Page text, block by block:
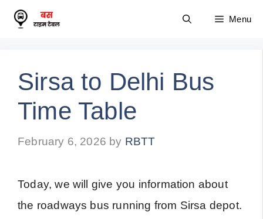
Skip
Menu
Sirsa to Delhi Bus
Time Table
February 6, 2026 by RBTT
Today, we will give you information about
the roadways bus running from Sirsa depot.